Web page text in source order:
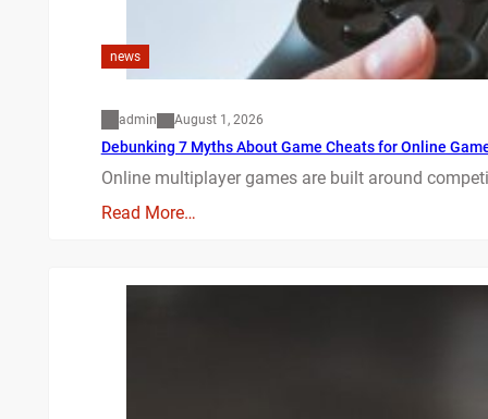
news
admin August 1, 2026
Debunking 7 Myths About Game Cheats for Online
Online multiplayer games are built around
Read More…